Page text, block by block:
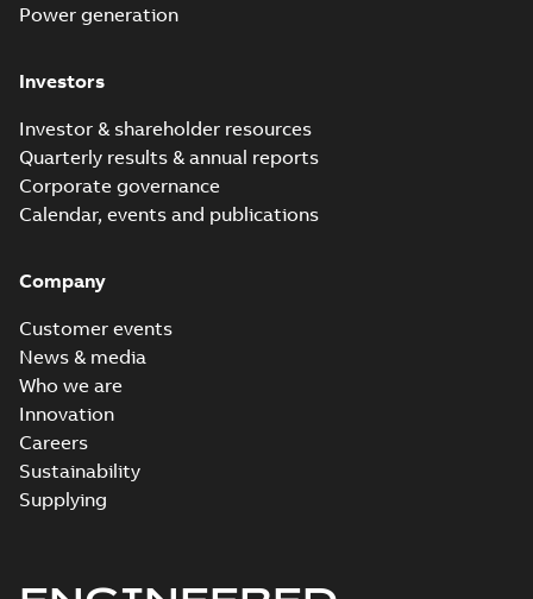
Power generation
Investors
Investor & shareholder resources
Quarterly results & annual reports
Corporate governance
Calendar, events and publications
Company
Customer events
News & media
Who we are
Innovation
Careers
Sustainability
Supplying